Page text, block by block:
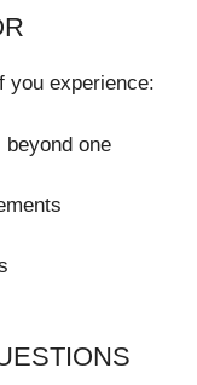
you experience:
one